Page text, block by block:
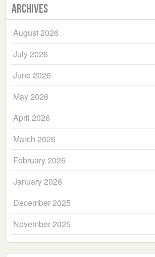
Archives
August 2026
July 2026
June 2026
May 2026
April 2026
March 2026
February 2026
January 2026
December 2025
November 2025